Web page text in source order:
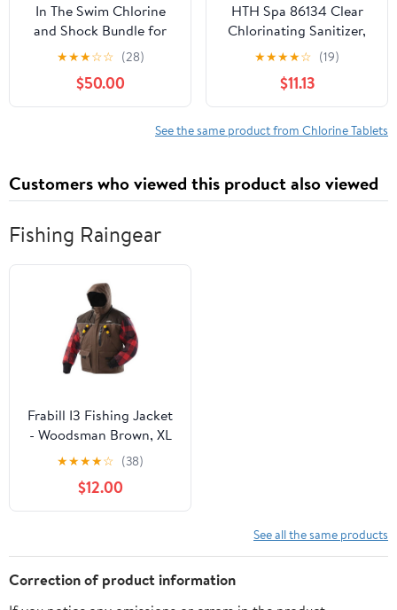
In The Swim Chlorine
and Shock Bundle for
Sanitizing Swimming
Pools – Includes 9
Pound Bucket of 5-in-1
Super Multi-Tablets and
6 x 1 Pound Bags of 68%
★★★☆☆ (28)
$50.00
HTH Spa 86134 Clear
Chlorinating Sanitizer,
Spa & Hot Tub Chemical
Controls Bacteria and
Algae, 2.25 lbs
★★★★☆ (19)
$11.13
See the same product from Chlorine Tablets
Customers who viewed this product also viewed
Fishing Raingear
Frabill I3 Fishing Jacket
- Woodsman Brown, XL
★★★★☆ (38)
$12.00
See all the same products
Correction of product information